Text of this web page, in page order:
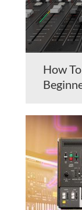
How